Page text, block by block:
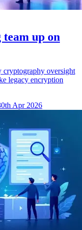
up on
cryptography oversight
legacy encryption
Apr 2026